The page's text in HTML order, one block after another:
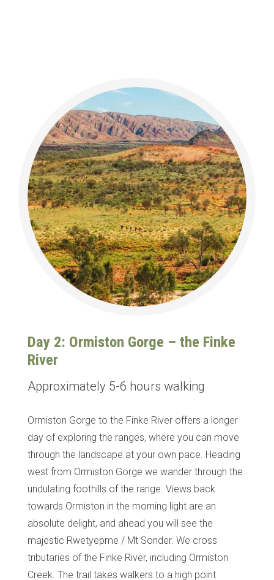
Day 2: Ormiston Gorge – the Finke
River
Approximately 5-6 hours walking
Ormiston Gorge to the Finke River offers a longer
day of exploring the ranges, where you can move
through the landscape at your own pace. Heading
west from Ormiston Gorge we wander through the
undulating foothills of the range. Views back
towards Ormiston in the morning light are an
absolute delight, and ahead you will see the
majestic Rwetyepme / Mt Sonder. We cross
tributaries of the Finke River, including Ormiston
Creek. The trail takes walkers to a high point